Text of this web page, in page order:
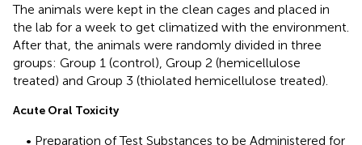
The animals were kept in the clean cages and placed in
the lab for a week to get climatized with the environment.
After that, the animals were randomly divided in three
groups: Group 1 (control), Group 2 (hemicellulose
treated) and Group 3 (thiolated hemicellulose treated).
Acute Oral Toxicity
• Preparation of Test Substances to be Administered for